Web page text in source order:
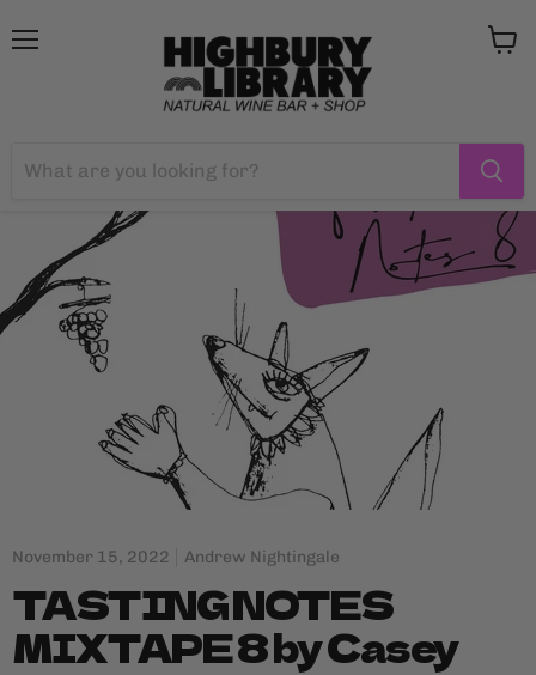
November 15, 2022 Andrew Nightingale
TASTING NOTES
MIXTAPE 8 by Casey